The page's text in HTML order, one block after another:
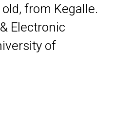
from Kegalle.
Electronic
of